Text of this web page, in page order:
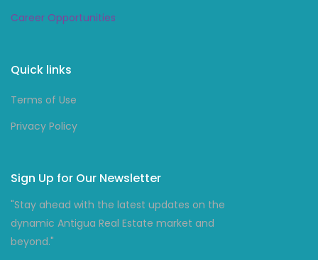
Career Opportunities
Quick links
Terms of Use
Privacy Policy
Sign Up for Our Newsletter
"Stay ahead with the latest updates on the
dynamic Antigua Real Estate market and
beyond."